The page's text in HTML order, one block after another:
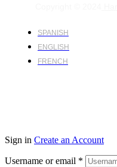
SPANISH
ENGLISH
FRENCH
Sign in Create an Account
Username or email *